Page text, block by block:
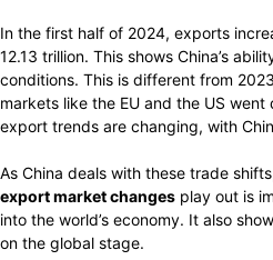
In the first half of 2024, exports
12.13 trillion. This shows China’s
conditions. This is different from
markets like the EU and the US
export trends are changing, with
As China deals with these trade
export market changes play out is
into the world’s economy. It also
on the global stage.